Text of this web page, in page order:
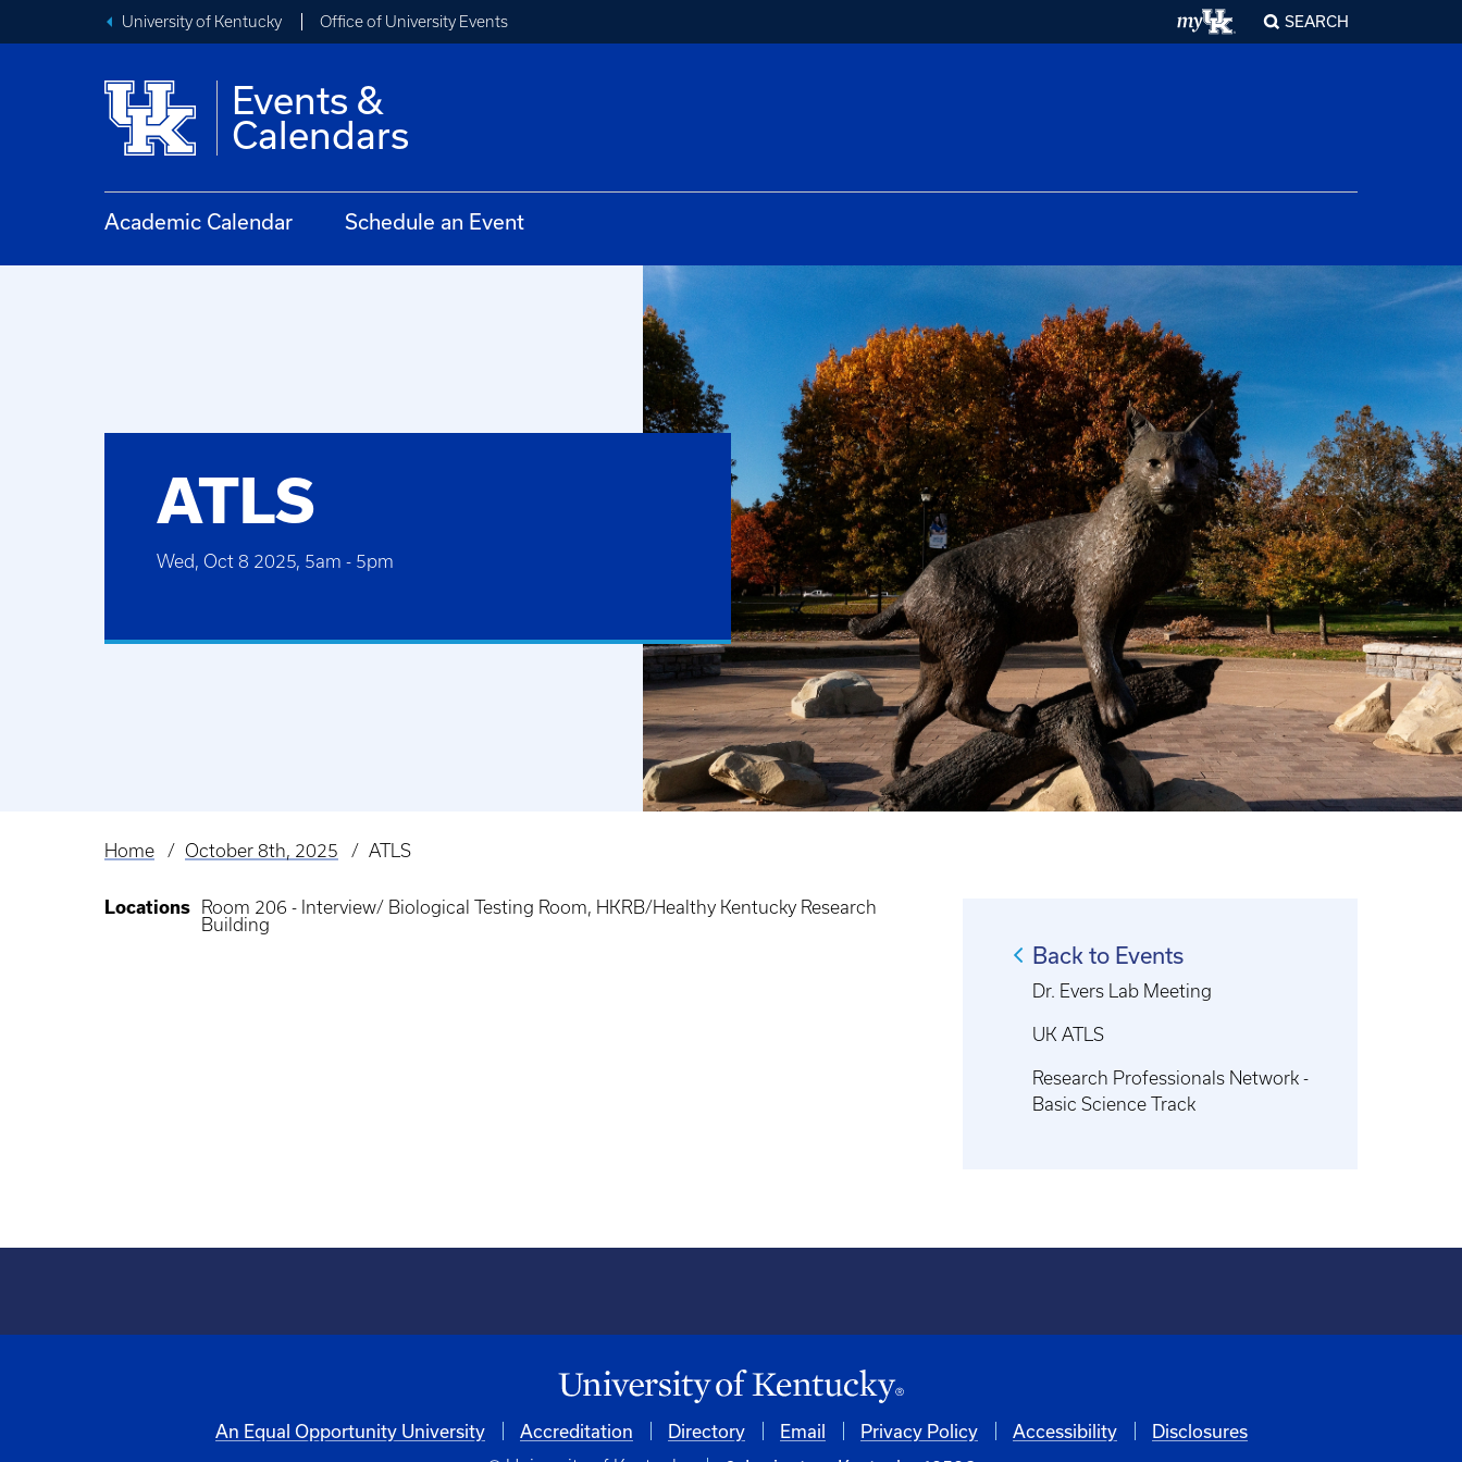
University of Kentucky Office of University Events SEARCH
Events &
Calendars
Academic Calendar Schedule an Event
ATLS
Wed, Oct 8 2025, 5am - 5pm
Breadcrumb
Home October 8th, 2025 ATLS
Locations
Room 206 - Interview/ Biological Testing Room, HKRB/Healthy Kentucky Research
Building
Back to Events
Dr. Evers Lab Meeting
UK ATLS
Research Professionals Network -
Basic Science Track
An Equal Opportunity University Accreditation Directory Email Privacy Policy Accessibility Disclosures